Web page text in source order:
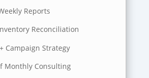
Reports
Reconciliation
Campaign Strategy
Monthly Consulting